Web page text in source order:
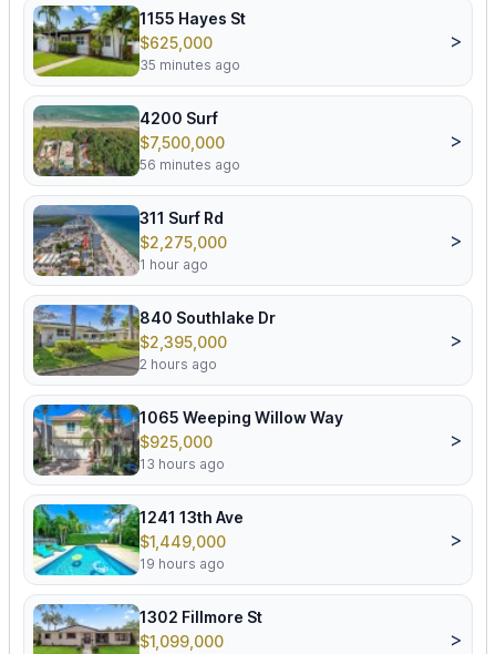
1155 Hayes St
$625,000
35 minutes ago
>
4200 Surf
$7,500,000
56 minutes ago
>
311 Surf Rd
$2,275,000
1 hour ago
>
840 Southlake Dr
$2,395,000
2 hours ago
>
1065 Weeping Willow Way
$925,000
13 hours ago
>
1241 13th Ave
$1,449,000
19 hours ago
>
1302 Fillmore St
$1,099,000
>